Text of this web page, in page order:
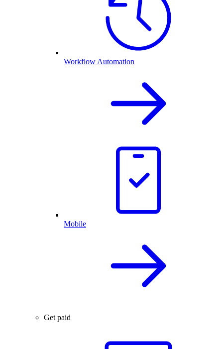
Workflow Automation
Mobile
Get paid